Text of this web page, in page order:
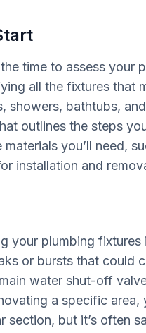
time to assess your
all the fixtures that
showers, bathtubs,
outlines the steps
you’ll need,
installation and
your plumbing
or bursts that could
water shut-off
a specific area,
but it’s often